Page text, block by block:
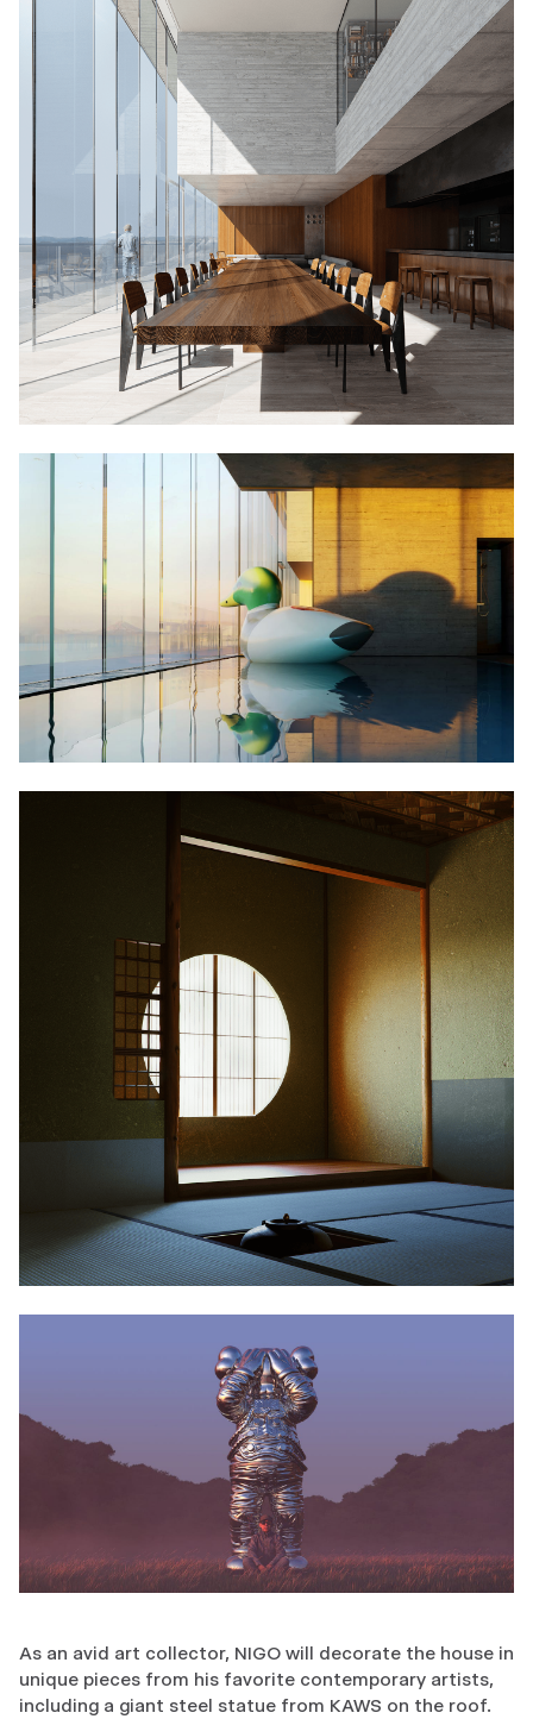
As an avid art collector, NIGO will decorate the house in
unique pieces from his favorite contemporary artists,
including a giant steel statue from KAWS on the roof.